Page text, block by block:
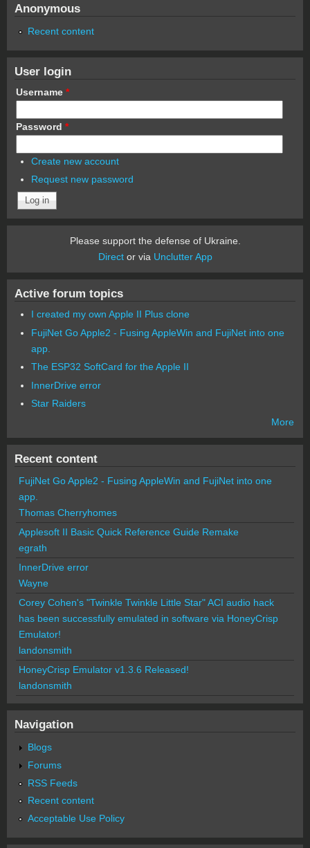
Anonymous
Recent content
User login
Username *
Password *
Create new account
Request new password
Please support the defense of Ukraine.
Director via Unclutter App
Active forum topics
I created my own Apple II Plus clone
FujiNet Go Apple2 - Fusing AppleWin and FujiNet into one
app.
The ESP32 SoftCard for the Apple II
InnerDrive error
Star Raiders
More
Recent content
FujiNet Go Apple2 - Fusing AppleWin and FujiNet into one
app.
Thomas Cherryhomes
Applesoft II Basic Quick Reference Guide Remake
egrath
InnerDrive error
Wayne
Corey Cohen's "Twinkle Twinkle Little Star" ACI audio hack
has been successfully emulated in software via HoneyCrisp
Emulator!
landonsmith
HoneyCrisp Emulator v1.3.6 Released!
landonsmith
Navigation
Blogs
Forums
RSS Feeds
Recent content
Acceptable Use Policy